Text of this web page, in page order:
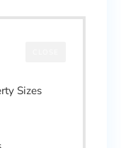
Sizes